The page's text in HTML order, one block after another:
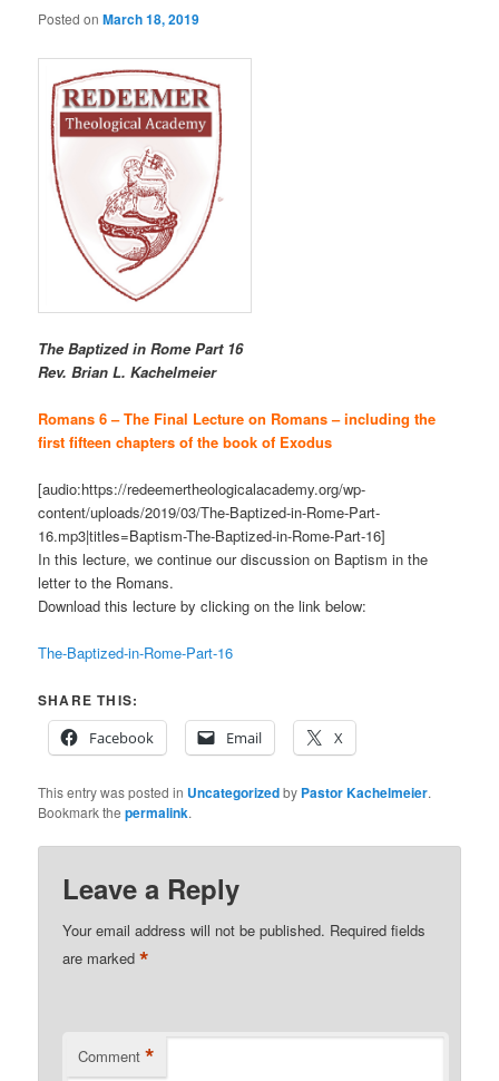
Posted onMarch 18, 2019
The Baptized in Rome Part 16
Rev. Brian L. Kachelmeier
Romans 6 – The Final Lecture on Romans – including the
first fifteen chapters of the book of Exodus
[audio:https://redeemertheologicalacademy.org/wp-
content/uploads/2019/03/The-Baptized-in-Rome-Part-
16.mp3|titles=Baptism-The-Baptized-in-Rome-Part-16]
In this lecture, we continue our discussion on Baptism in the
letter to the Romans.
Download this lecture by clicking on the link below:
The-Baptized-in-Rome-Part-16
SHARE THIS:
Facebook
Email X
This entry was posted in Uncategorizedby Pastor Kachelmeier.
Bookmark thepermalink.
Leave a Reply
Your email address will not be published. Required fields
are marked*
Comment *